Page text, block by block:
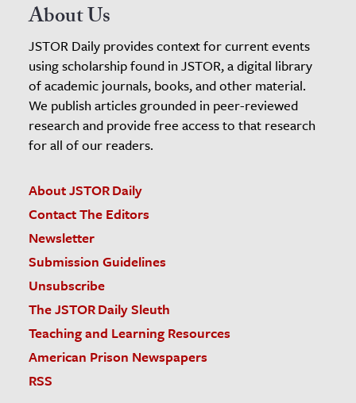
About Us
JSTOR Daily provides context for current events
using scholarship found in JSTOR, a digital library
of academic journals, books, and other material.
We publish articles grounded in peer-reviewed
research and provide free access to that research
for all of our readers.
About JSTOR Daily
Contact The Editors
Newsletter
Submission Guidelines
Unsubscribe
The JSTOR Daily Sleuth
Teaching and Learning Resources
American Prison Newspapers
RSS